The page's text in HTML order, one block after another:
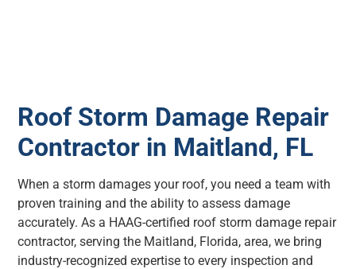
Roof Storm Damage Repair
Contractor in Maitland, FL
When a storm damages your roof, you need a team with
proven training and the ability to assess damage
accurately. As a HAAG-certified roof storm damage repair
contractor, serving the Maitland, Florida, area, we bring
industry-recognized expertise to every inspection and